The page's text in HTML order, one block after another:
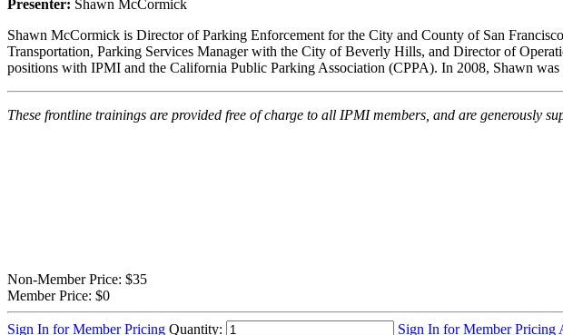
Presenter: Shawn McCormick
Shawn McCormick is Director of Parking Enforcement for the City and County of San
Transportation, Parking Services Manager with the City of Beverly Hills, and Director of
positions with IPMI and the California Public Parking Association (CPPA). In 2008, Shawn was
These frontline trainings are provided free of charge to all IPMI members, and are generously
Non-Member Price: $35
Member Price: $0
Sign In for Member Pricing Quantity: Sign In for Member Pricing